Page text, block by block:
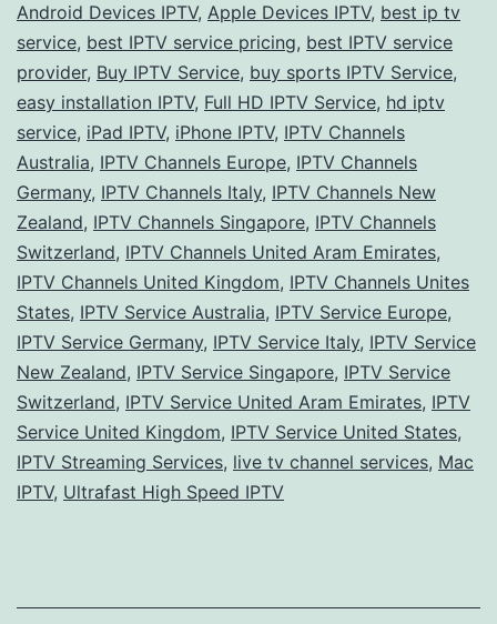
Android Devices IPTV, Apple Devices IPTV, best ip tv
service, best IPTV service pricing, best IPTV service
provider, Buy IPTV Service, buy sports IPTV Service,
easy installation IPTV, Full HD IPTV Service, hd iptv
service, iPad IPTV, iPhone IPTV, IPTV Channels
Australia, IPTV Channels Europe, IPTV Channels
Germany, IPTV Channels Italy, IPTV Channels New
Zealand, IPTV Channels Singapore, IPTV Channels
Switzerland, IPTV Channels United Aram Emirates,
IPTV Channels United Kingdom, IPTV Channels Unites
States, IPTV Service Australia, IPTV Service Europe,
IPTV Service Germany, IPTV Service Italy, IPTV Service
New Zealand, IPTV Service Singapore, IPTV Service
Switzerland, IPTV Service United Aram Emirates, IPTV
Service United Kingdom, IPTV Service United States,
IPTV Streaming Services, live tv channel services, Mac
IPTV, Ultrafast High Speed IPTV